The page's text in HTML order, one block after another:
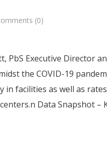
(0)
PbS Executive Director
the COVID-19
in facilities as well as
Data Snapshot –